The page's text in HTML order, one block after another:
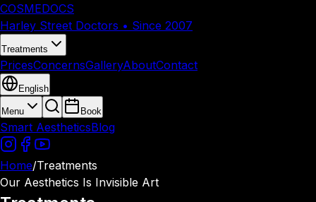
COSMEDOCS
Harley Street Doctors • Since 2007
Treatments
PricesConcernsGalleryAboutContact
English
Menu Book
Smart AestheticsBlog
Home/Treatments
Our Aesthetics Is Invisible Art